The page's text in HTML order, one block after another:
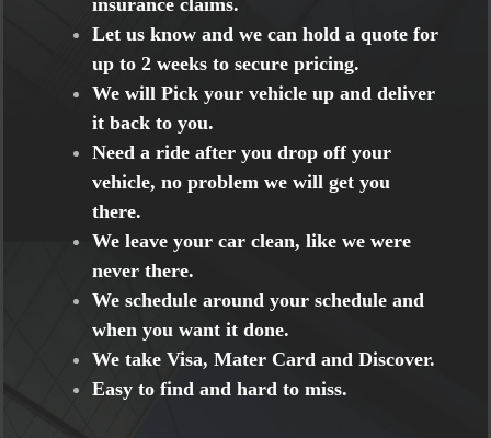
insurance claims.
Let us know and we can hold a quote for
up to 2 weeks to secure pricing.
We will Pick your vehicle up and deliver
it back to you.
Need a ride after you drop off your
vehicle, no problem we will get you
there.
We leave your car clean, like we were
never there.
We schedule around your schedule and
when you want it done.
We take Visa, Mater Card and Discover.
Easy to find and hard to miss.